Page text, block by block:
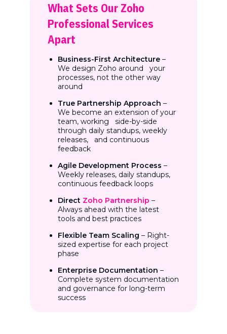
What Sets Our Zoho
Professional Services
Apart
Business-First Architecture –
We design Zoho around your
processes, not the other way
around
True Partnership Approach –
We become an extension of your
team, working side-by-side
through daily standups, weekly
releases, and continuous
feedback
Agile Development Process –
Weekly releases, daily standups,
continuous feedback loops
Direct Zoho Partnership –
Always ahead with the latest
tools and best practices
Flexible Team Scaling – Right-
sized expertise for each project
phase
Enterprise Documentation –
Complete system documentation
and governance for long-term
success